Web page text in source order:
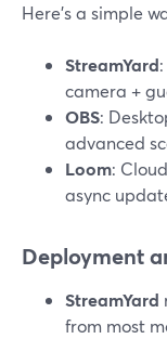
Here’s a simple
StreamYard
camera +
OBS:
advanced
Loom: Cloud
async
Deployment
StreamYard
from most